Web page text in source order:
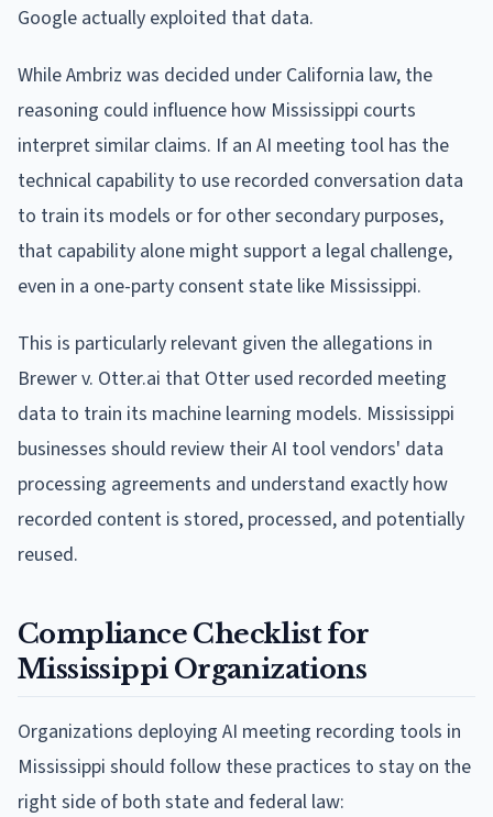
Google actually exploited that data.
While Ambriz was decided under California law, the
reasoning could influence how Mississippi courts
interpret similar claims. If an AI meeting tool has the
technical capability to use recorded conversation data
to train its models or for other secondary purposes,
that capability alone might support a legal challenge,
even in a one-party consent state like Mississippi.
This is particularly relevant given the allegations in
Brewer v. Otter.ai that Otter used recorded meeting
data to train its machine learning models. Mississippi
businesses should review their AI tool vendors' data
processing agreements and understand exactly how
recorded content is stored, processed, and potentially
reused.
Compliance Checklist for
Mississippi Organizations
Organizations deploying AI meeting recording tools in
Mississippi should follow these practices to stay on the
right side of both state and federal law: